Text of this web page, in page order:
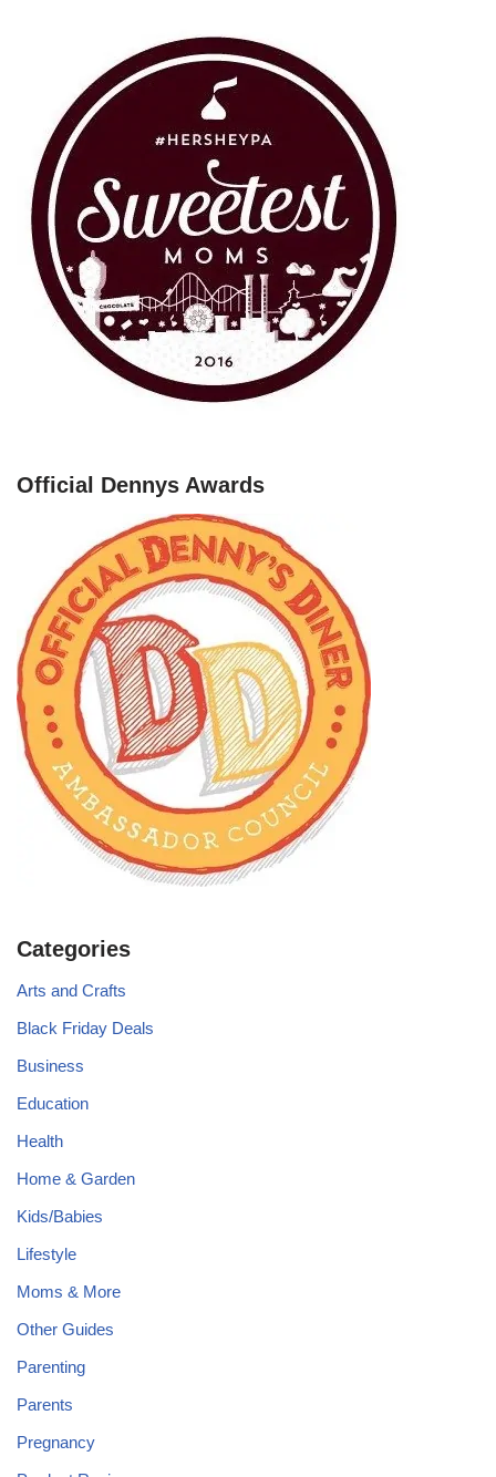
Official Dennys Awards
Categories
Arts and Crafts
Black Friday Deals
Business
Education
Health
Home & Garden
Kids/Babies
Lifestyle
Moms & More
Other Guides
Parenting
Parents
Pregnancy